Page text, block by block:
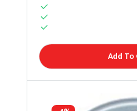
Add To